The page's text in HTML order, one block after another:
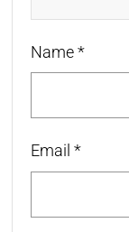
Name*
Email *